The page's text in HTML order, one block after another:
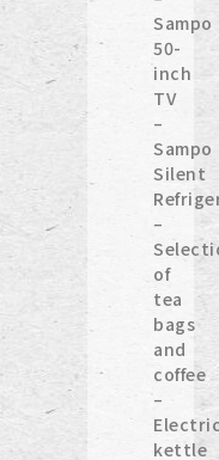
Sampo
50-
inch
TV
–
Sampo
Silent
–
of
tea
bags
and
coffee
–
kettle